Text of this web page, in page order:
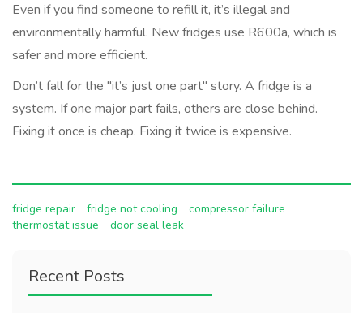
Even if you find someone to refill it, it’s illegal and
environmentally harmful. New fridges use R600a, which is
safer and more efficient.
Don’t fall for the "it’s just one part" story. A fridge is a
system. If one major part fails, others are close behind.
Fixing it once is cheap. Fixing it twice is expensive.
fridge repair fridge not cooling
compressor failure
thermostat issue
door seal leak
Recent Posts